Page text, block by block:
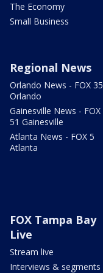
The Economy
Small Business
Regional News
Orlando News - FOX 35
Orlando
Gainesville News - FOX
51 Gainesville
Atlanta News - FOX 5
Atlanta
FOX Tampa Bay
Live
Stream live
Interviews & segments